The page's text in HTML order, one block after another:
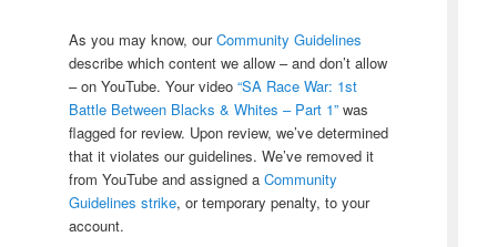
As you may know, ourCommunity Guidelines
describe which content we allow – and don’t allow
– on YouTube. Your video“SA Race War: 1st
Battle Between Blacks & Whites – Part 1” was
flagged for review. Upon review, we’ve determined
that it violates our guidelines. We’ve removed it
from YouTube and assigned aCommunity
Guidelines strike, or temporary penalty, to your
account.